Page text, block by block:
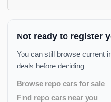
Not ready to register
You can still browse current
deals before deciding.
Browse repo cars for sale
Find repo cars near you